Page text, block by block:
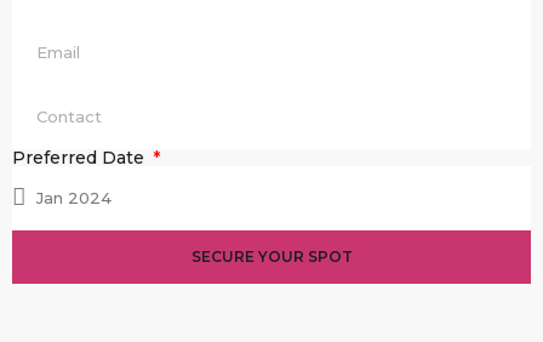
Preferred Date
SECURE YOUR SPOT